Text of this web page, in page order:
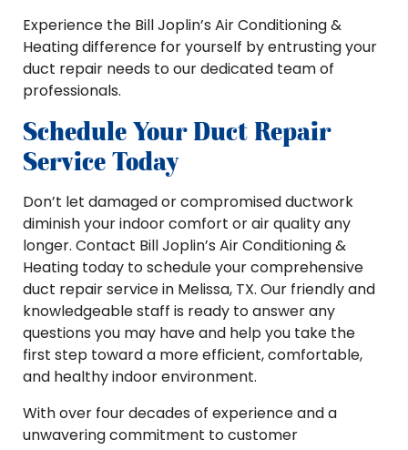
Experience the Bill Joplin’s Air Conditioning &
Heating difference for yourself by entrusting your
duct repair needs to our dedicated team of
professionals.
Schedule Your Duct Repair
Service Today
Don’t let damaged or compromised ductwork
diminish your indoor comfort or air quality any
longer. Contact Bill Joplin’s Air Conditioning &
Heating today to schedule your comprehensive
duct repair service in Melissa, TX. Our friendly and
knowledgeable staff is ready to answer any
questions you may have and help you take the
first step toward a more efficient, comfortable,
and healthy indoor environment.
With over four decades of experience and a
unwavering commitment to customer